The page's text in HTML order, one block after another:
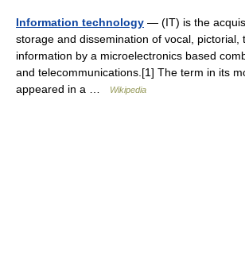
Information technology — (IT) is the
storage and dissemination of vocal, pictorial,
information by a microelectronics based
and telecommunications.[1] The term in its
appeared in a …
Wikipedia